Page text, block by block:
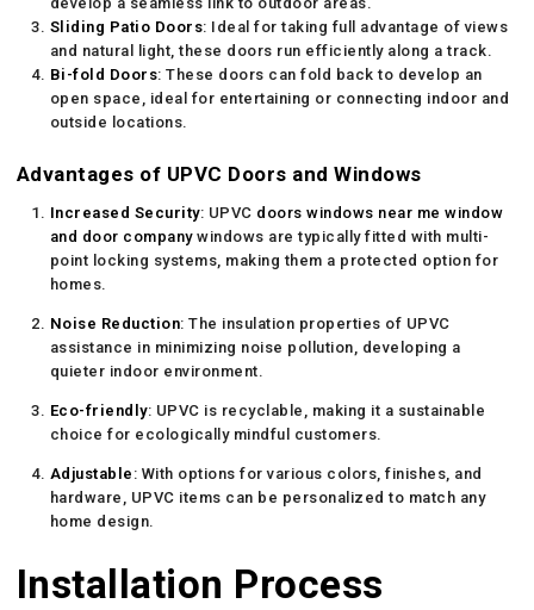
Sliding Patio Doors: Ideal for taking full advantage of views
and natural light, these doors run efficiently along a track.
Bi-fold Doors: These doors can fold back to develop an
open space, ideal for entertaining or connecting indoor and
outside locations.
Advantages of UPVC Doors and Windows
Increased Security: UPVC doors windows near me window
and door companywindows are typically fitted with multi-
point locking systems, making them a protected option for
homes.
Noise Reduction: The insulation properties of UPVC
assistance in minimizing noise pollution, developing a
quieter indoor environment.
Eco-friendly: UPVC is recyclable, making it a sustainable
choice for ecologically mindful customers.
Adjustable : With options for various colors, finishes, and
hardware, UPVC items can be personalized to match any
home design.
Installation Process